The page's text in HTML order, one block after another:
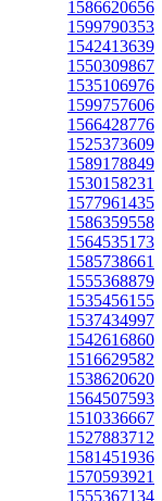
1586620656
1599790353
1542413639
1550309867
1535106976
1599757606
1566428776
1525373609
1589178849
1530158231
1577961435
1586359558
1564535173
1585738661
1555368879
1535456155
1537434997
1542616860
1516629582
1538620620
1564507593
1510336667
1527883712
1581451936
1570593921
1555367134